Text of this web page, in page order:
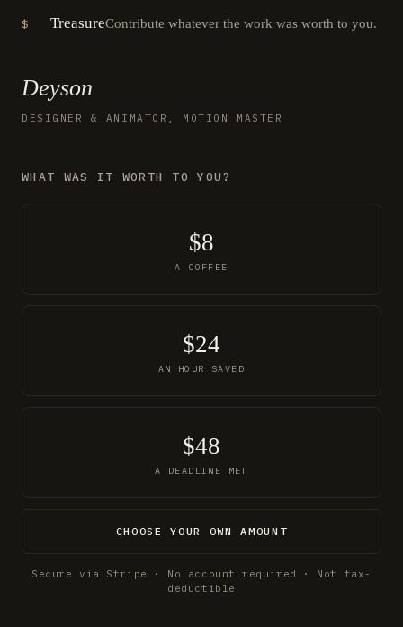
$ TreasureContribute whatever the work was worth to you.
Deyson
DESIGNER & ANIMATOR, MOTION MASTER
WHAT WAS IT WORTH TO YOU?
$8
A COFFEE
$24
AN HOUR SAVED
$48
A DEADLINE MET
CHOOSE YOUR OWN AMOUNT
Secure via Stripe · No account required · Not tax-
deductible